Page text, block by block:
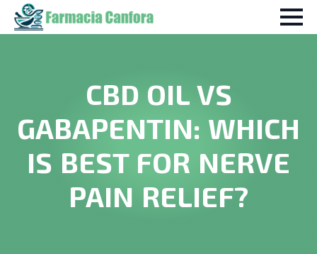
CBD OIL VS
GABAPENTIN: WHICH
IS BEST FOR NERVE
PAIN RELIEF?